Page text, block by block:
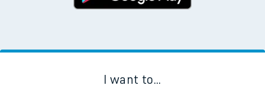
I want to...